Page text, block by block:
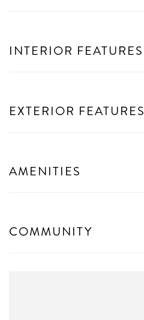
INTERIOR FEATURES
EXTERIOR FEATURES
AMENITIES
COMMUNITY